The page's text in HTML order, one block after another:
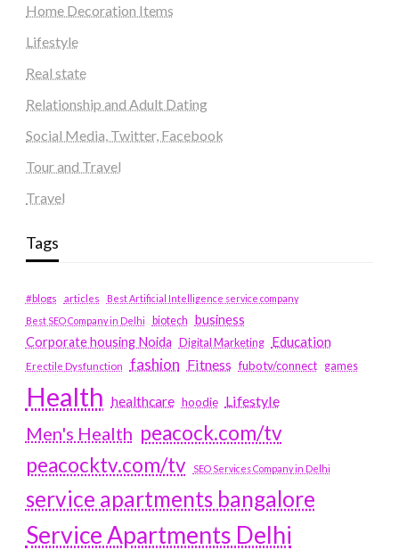
Home Decoration Items
Lifestyle
Real state
Relationship and Adult Dating
Social Media, Twitter, Facebook
Tour and Travel
Travel
Tags
#blogs articles
Best Artificial Intelligence service company
Best SEO Company in Delhi
biotech business
Corporate housing Noida
Digital Marketing Education
Erectile Dysfunction fashion Fitness fubotv/connect games
Health healthcare hoodie Lifestyle
Men's Health peacock.com/tv
peacocktv.com/tv
SEO Services Company in Delhi
service apartments bangalore
Service Apartments Delhi